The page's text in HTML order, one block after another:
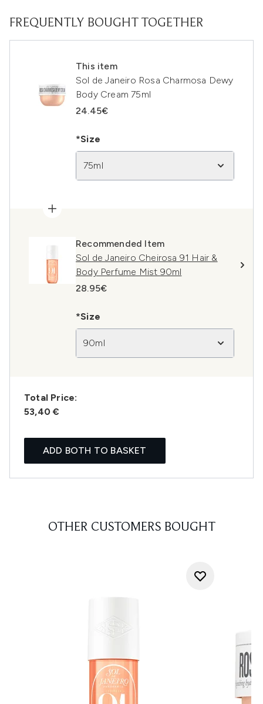
FREQUENTLY BOUGHT TOGETHER
This item
Sol de Janeiro Rosa Charmosa Dewy
Body Cream 75ml
24.45€
*Size
75ml
Recommended Item
Sol de Janeiro Cheirosa 91 Hair &
Body Perfume Mist 90ml
28.95€
*Size
90ml
Total Price:
53,40 €
ADD BOTH TO BASKET
OTHER CUSTOMERS BOUGHT